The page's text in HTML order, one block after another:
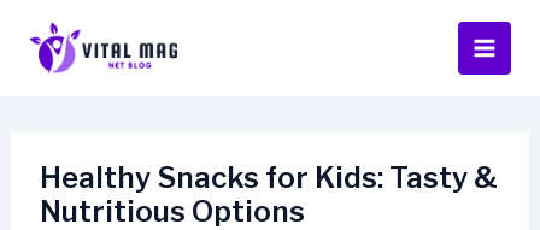
content
Healthy Snacks for Kids: Tasty &
Nutritious Options